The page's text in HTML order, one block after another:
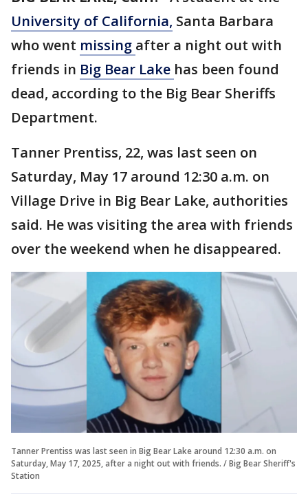
University of California, Santa Barbara
who went missing after a night out with
friends in Big Bear Lake has been found
dead, according to the Big Bear Sheriffs
Department.
Tanner Prentiss, 22, was last seen on
Saturday, May 17 around 12:30 a.m. on
Village Drive in Big Bear Lake, authorities
said. He was visiting the area with friends
over the weekend when he disappeared.
Tanner Prentiss was last seen in Big Bear Lake around 12:30 a.m. on
Saturday, May 17, 2025, after a night out with friends. / Big Bear Sheriff's
Station